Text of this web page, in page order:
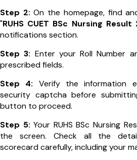
Step 2:On the homepage, find
"RUHS CUET BSc Nursing Result
notifications section.
Step 3: Enter your Roll Number
prescribed fields.
Step 4: Verify the information
security captcha before
button to proceed.
Step 5:Your RUHS BSc Nursing
the screen. Check all the
scorecard carefully, including your